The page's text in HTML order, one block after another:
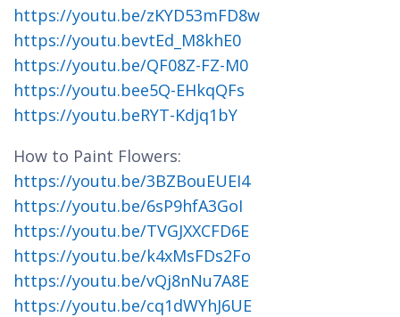
https://youtu.be/zKYD53mFD8w
https://youtu.bevtEd_M8khE0
https://youtu.be/QF08Z-FZ-M0
https://youtu.bee5Q-EHkqQFs
https://youtu.beRYT-Kdjq1bY
How to Paint Flowers:
https://youtu.be/3BZBouEUEI4
https://youtu.be/6sP9hfA3GoI
https://youtu.be/TVGJXXCFD6E
https://youtu.be/k4xMsFDs2Fo
https://youtu.be/vQj8nNu7A8E
https://youtu.be/cq1dWYhJ6UE